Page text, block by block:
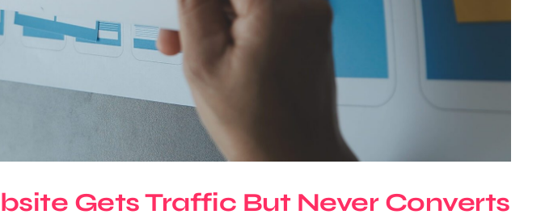
Gets Traffic But Never Converts